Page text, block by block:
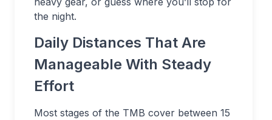
the night.
Daily Distances That Are
Manageable With Steady
Effort
Most stages of the TMB cover between 15